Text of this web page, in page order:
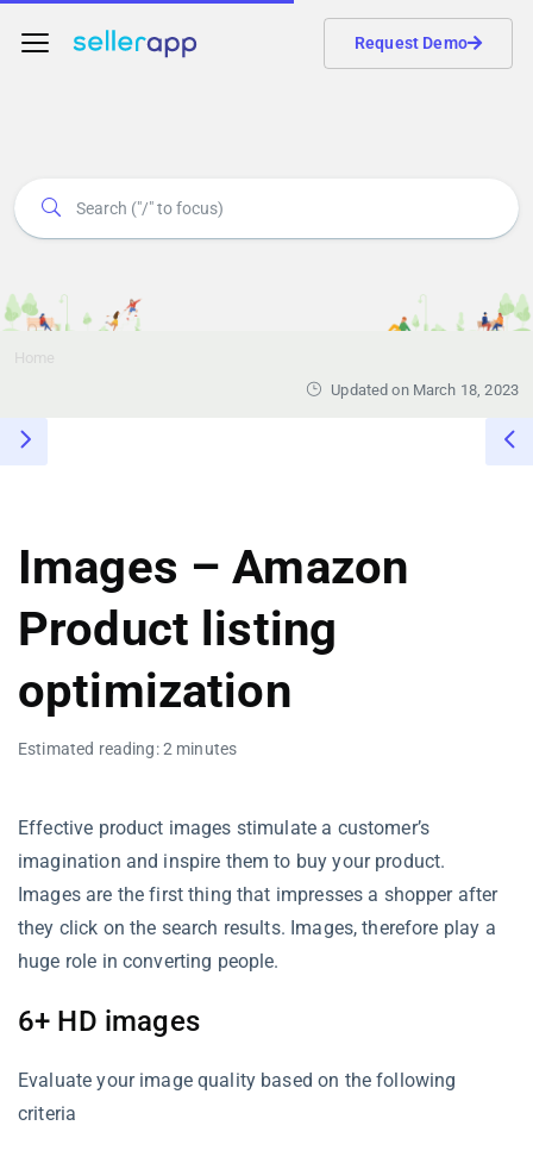
Request Demo
Home
Updated on March 18, 2023
Images – Amazon
Product listing
optimization
Estimated reading: 2 minutes
Effective product images stimulate a customer’s
imagination and inspire them to buy your product.
Images are the first thing that impresses a shopper after
they click on the search results. Images, therefore play a
huge role in converting people.
6+ HD images
Evaluate your image quality based on the following
criteria